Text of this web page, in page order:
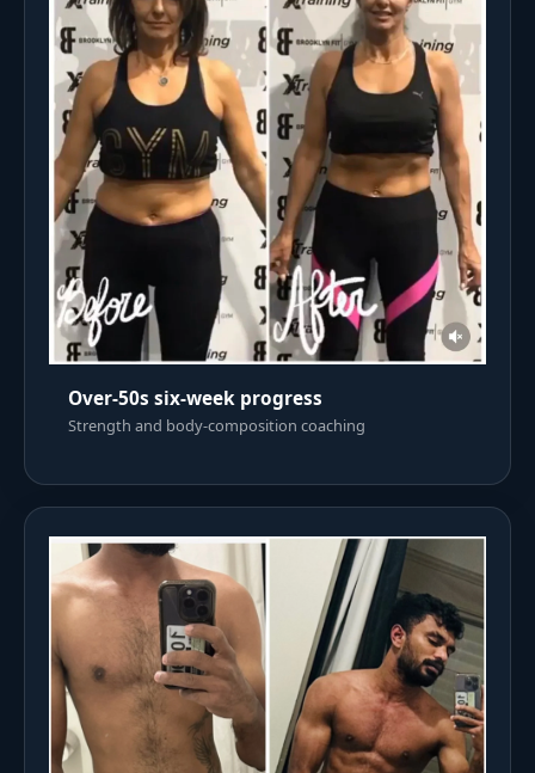
Over-50s six-week progress
Strength and body-composition coaching